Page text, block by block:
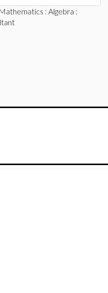
Mathematics : Algebra :